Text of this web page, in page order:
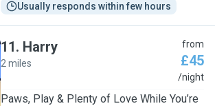
Usually responds within few hours
11. Harry
2 miles
from
£45
/night
Paws, Play & Plenty of Love While You’re